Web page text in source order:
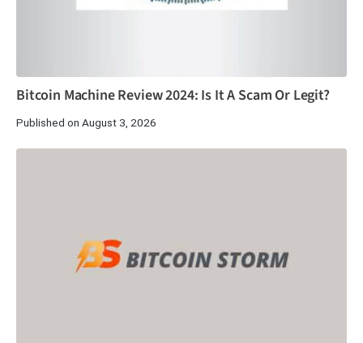
Bitcoin Machine Review 2024: Is It A Scam Or Legit?
Published on August 3, 2026